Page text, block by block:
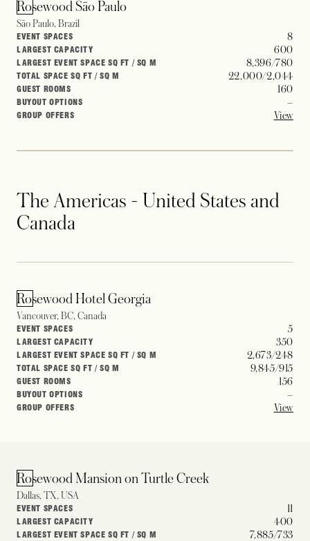
Rosewood São Paulo
São Paulo, Brazil
EVENT SPACES 8
LARGEST CAPACITY 600
LARGEST EVENT SPACE SQ FT / SQ M 8,396/780
TOTAL SPACE SQ FT / SQ M 22,000/2,044
GUEST ROOMS 160
BUYOUT OPTIONS –
GROUP OFFERS View
The Americas - United States and
Canada
Rosewood Hotel Georgia
Vancouver, BC, Canada
EVENT SPACES 5
LARGEST CAPACITY 350
LARGEST EVENT SPACE SQ FT / SQ M 2,673/248
TOTAL SPACE SQ FT / SQ M 9,845/915
GUEST ROOMS 156
BUYOUT OPTIONS –
GROUP OFFERS View
Rosewood Mansion on Turtle Creek
Dallas, TX, USA
EVENT SPACES 11
LARGEST CAPACITY 400
LARGEST EVENT SPACE SQ FT / SQ M 7,885/733